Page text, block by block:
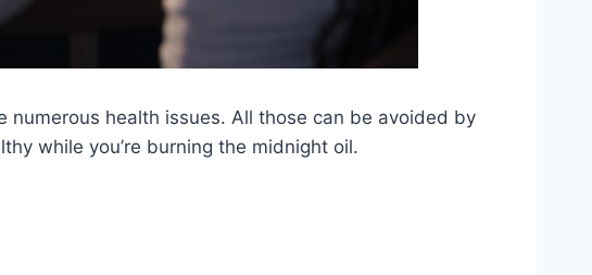
numerous health issues. All those can be avoided by
while you’re burning the midnight oil.